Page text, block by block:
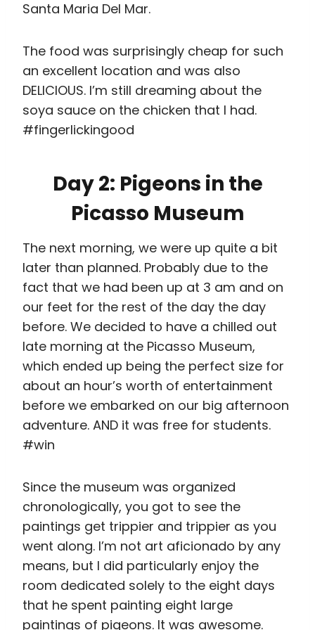
Picasso Museum
The next morning, we were up quite a bit
later than planned. Probably due to the
fact that we had been up at 3 am and on
our feet for the rest of the day the day
before. We decided to have a chilled out
which ended up being the perfect size for
about an hour’s worth of entertainment
before we embarked on our big afternoon
#win
Since the museum was organized
chronologically, you got to see the
paintings get trippier and trippier as you
went along. I’m not art aficionado by any
means, but I did particularly enjoy the
room dedicated solely to the eight days
that he spent painting eight large
paintings of pigeons. It was awesome.
at a little hole in the wall cafe that had
DELICIOUS scrambled eggs (can you sense
a pattern here?), we set off for an hour-
long trek all the way up to Park Güell.
Sure, we could have taken public
transport, but since it only saved us about